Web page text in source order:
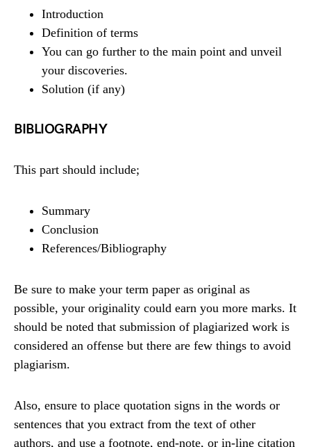
Introduction
Definition of terms
You can go further to the main point and unveil
your discoveries.
Solution (if any)
BIBLIOGRAPHY
This part should include;
Summary
Conclusion
References/Bibliography
Be sure to make your term paper as original as
possible, your originality could earn you more marks. It
should be noted that submission of plagiarized work is
considered an offense but there are few things to avoid
plagiarism.
Also, ensure to place quotation signs in the words or
sentences that you extract from the text of other
authors, and use a footnote, end-note, or in-line citation